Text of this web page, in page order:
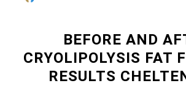
BEFORE AND
CRYOLIPOLYSIS FAT
RESULTS